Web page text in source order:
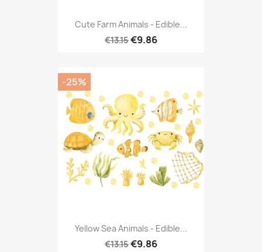
Cute Farm Animals - Edible...
€13.15€9.86
Yellow Sea Animals - Edible...
€13.15€9.86
-25%